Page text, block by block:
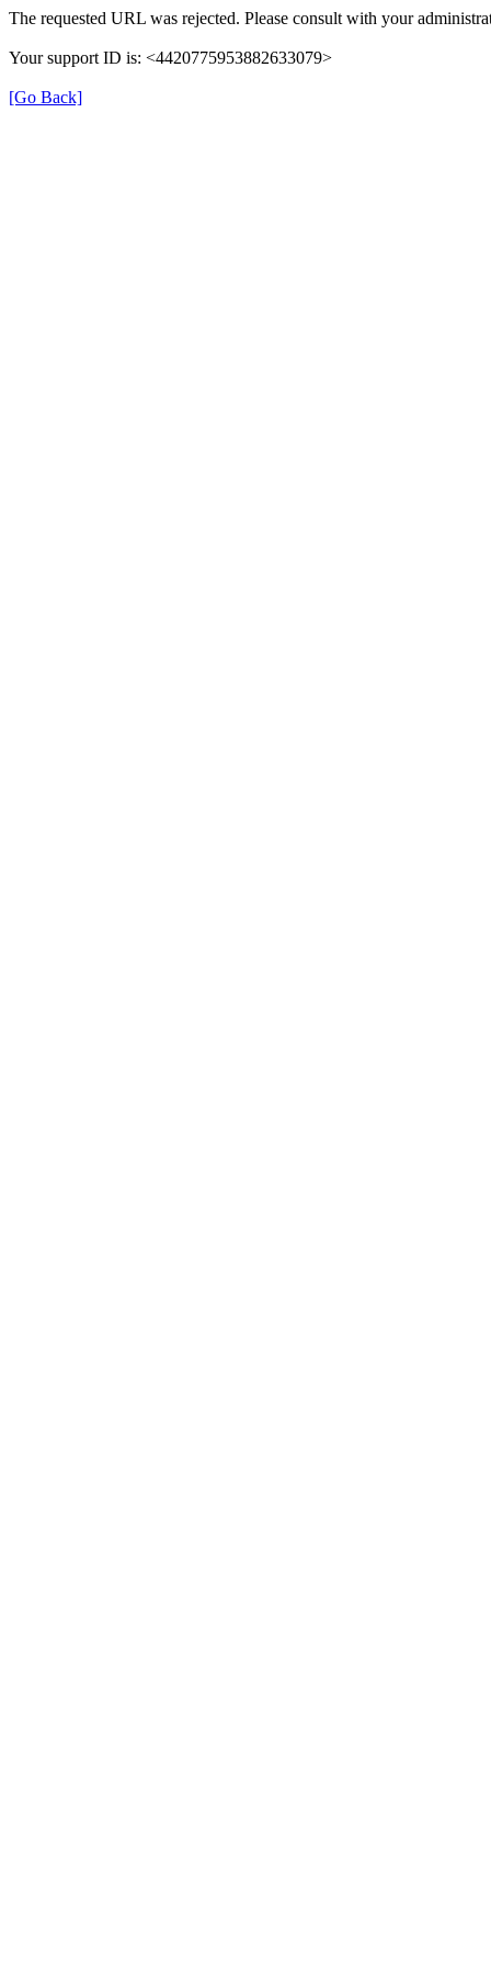
The requested URL was rejected. Please consult with your
Your support ID is: <4420775953882633079>
[Go Back]